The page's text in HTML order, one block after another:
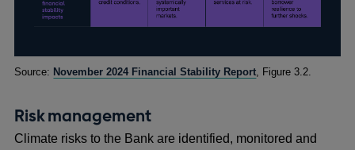
Footnotes
Source: November 2024 Financial Stability Report , Figure 3.2.
Risk management
Climate risks to the Bank are identified, monitored and